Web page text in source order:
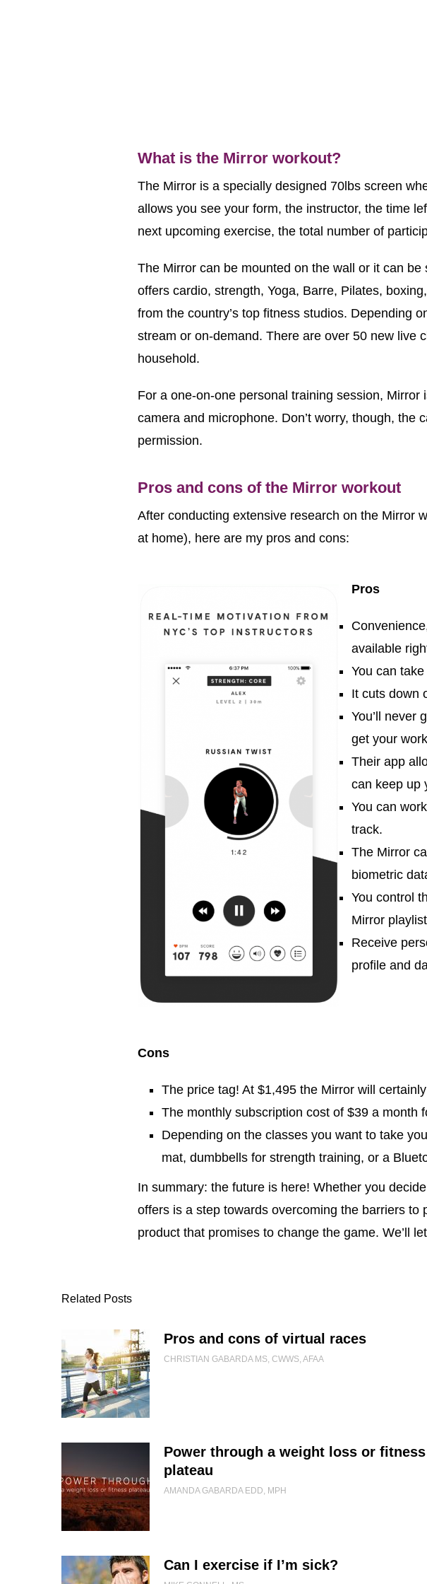
What is the Mirror workout?
The Mirror is a specially designed 70lbs screen
allows you see your form, the instructor, the time
next upcoming exercise, the total number of
The Mirror can be mounted on the wall or it can
offers cardio, strength, Yoga, Barre, Pilates,
from the country’s top fitness studios. Depending
stream or on-demand. There are over 50 new live
household.
For a one-on-one personal training session,
camera and microphone. Don’t worry, though,
permission.
Pros and cons of the Mirror workout
After conducting extensive research on the Mirror
at home), here are my pros and cons:
Pros
available
You can
It cuts down
You’ll never
get your
Their app
can keep up
You can
track.
The Mirror
biometric
You control
Mirror
Receive
profile and
Cons
The price tag! At $1,495 the Mirror will
The monthly subscription cost of $39 a month
Depending on the classes you want to take
mat, dumbbells for strength training, or a
In summary: the future is here! Whether you
offers is a step towards overcoming the barriers
product that promises to change the game. We’ll
Related Posts
Pros and cons of virtual races
CHRISTIAN GABARDA MS, CWWS, AFAA
Power through a weight loss or fitness
plateau
AMANDA GABARDA EDD, MPH
Can I exercise if I’m sick?